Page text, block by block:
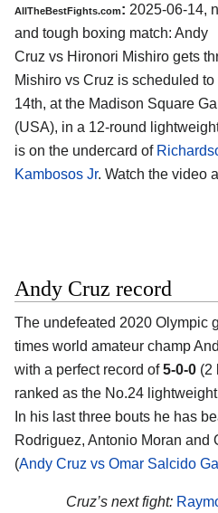
AllTheBestFights.com: 2025-06-14,
and tough boxing match: Andy
Cruz vs Hironori Mishiro gets
Mishiro vs Cruz is scheduled
14th, at the Madison Square
(USA), in a 12-round
is on the undercard of
Kambosos Jr. Watch the video
Andy Cruz record
The undefeated 2020 Olympic
times world amateur champ
with a perfect record of5-0-0 (2
ranked as the No.24
In his last three bouts he has
Rodriguez, Antonio Moran and
(Andy Cruz vs Omar Salcido
Cruz’s next fight: